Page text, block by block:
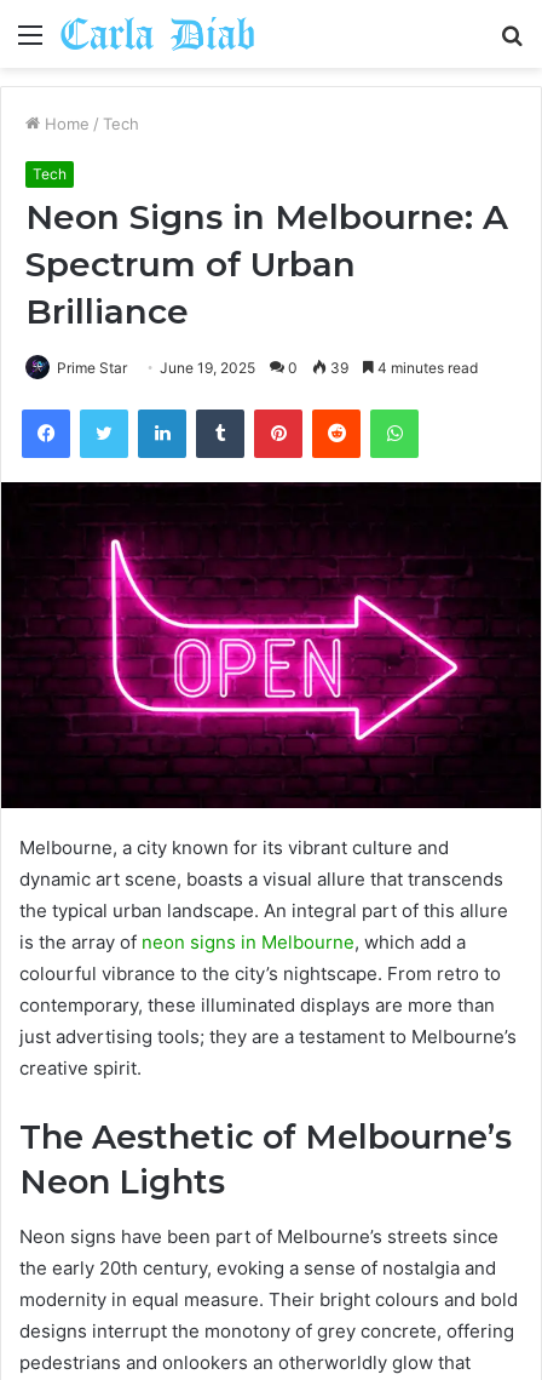
Menu
Home / Tech
Tech
Neon Signs in Melbourne: A
Spectrum of Urban
Brilliance
Prime Star June 19, 2025 0 39 4 minutes read
FacebookTwitter LinkedInTumblr PinterestReddit WhatsApp
Melbourne, a city known for its vibrant culture and
dynamic art scene, boasts a visual allure that transcends
the typical urban landscape. An integral part of this allure
is the array of neon signs in Melbourne, which add a
colourful vibrance to the city’s nightscape. From retro to
contemporary, these illuminated displays are more than
just advertising tools; they are a testament to Melbourne’s
creative spirit.
The Aesthetic of Melbourne’s
Neon Lights
Neon signs have been part of Melbourne’s streets since
the early 20th century, evoking a sense of nostalgia and
modernity in equal measure. Their bright colours and bold
designs interrupt the monotony of grey concrete, offering
pedestrians and onlookers an otherworldly glow that